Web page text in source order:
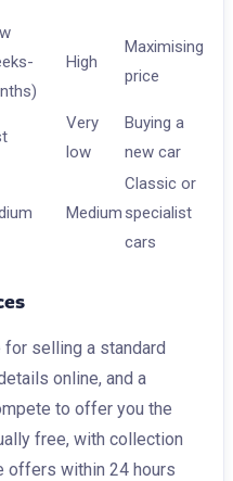
High
Maximising
price
Very
low
Buying a
new car
Medium
Classic or
specialist
cars
selling a standard
online, and a
to offer you the
free, with collection
offers within 24 hours